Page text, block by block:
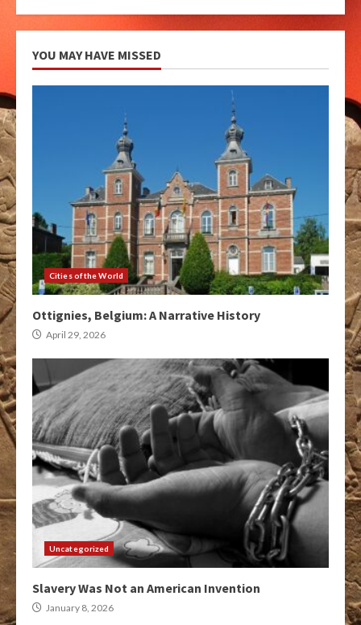
YOU MAY HAVE MISSED
Cities of the World
Ottignies, Belgium: A Narrative History
April 29, 2026
Uncategorized
Slavery Was Not an American Invention
January 8, 2026